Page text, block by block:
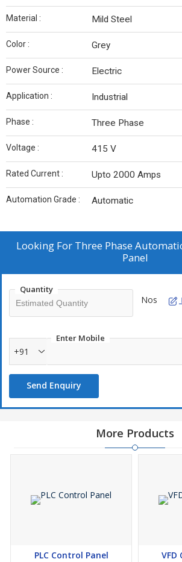
Material : Mild Steel
Color : Grey
Power Source : Electric
Application : Industrial
Phase : Three Phase
Voltage : 415 V
Rated Current : Upto 2000 Amps
Automation Grade : Automatic
Looking For Three Phase
Panel
Quantity
Nos
Enter Mobile
+91
Send Enquiry
More Products
PLC Control Panel VFD